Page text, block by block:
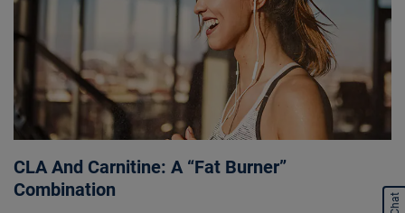
CLA And Carnitine: A “Fat Burner”
Combination